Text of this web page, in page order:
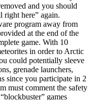
and you should
right here” again.
program away from
at the end of the
game. With 10
in order to Arctic
could potentially sleeve
grenade launchers,
since you participate in 2
must comment the safety
games